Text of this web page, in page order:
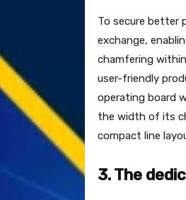
To secure better
exchange,
chamfering
user-friendly
operating board
the width of its
compact line
3. The